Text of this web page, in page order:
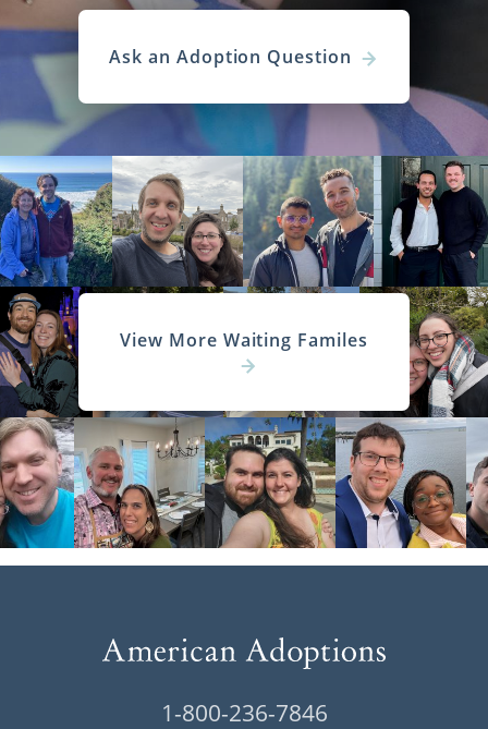
Ask an Adoption Question
View More Waiting Familes
1-800-236-7846